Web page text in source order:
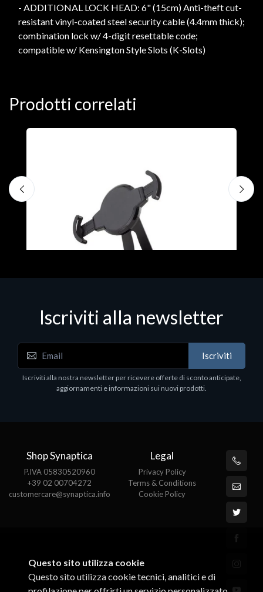
- ADDITIONAL LOCK HEAD: 6" (15cm) Anti-theft cut-
resistant vinyl-coated steel security cable (4.4mm thick);
combination lock w/ 4-digit resettable code;
compatible w/ Kensington Style Slots (K-Slots)
Prodotti correlati
EPSON TABLET STAND, BLACK. Porta tablet
Epson, solido in metallo, orientabile in tre assi.
Adatto a tutti i tablet.
Iscriviti alla newsletter
Iscriviti
Iscriviti alla nostra newsletter per ricevere offerte di sconto anticipate,
aggiornamenti e informazioni sui nuovi prodotti.
Shop Synaptica
P.IVA 05830520960
+39 02 00704272
customercare@synaptica.info
Legal
Privacy Policy
Terms & Conditions
Cookie Policy
Questo sito utilizza cookie
Questo sito utilizza cookie tecnici, analitici e di